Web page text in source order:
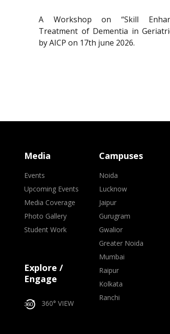
A Workshop on “Skill
Treatment of Dementia in
by AICP on 17th june 2026.
Media
Events
Upcoming Events
Media Coverage
Photo Gallery
Student Work
Explore /
Engage
360° VIEW
Campuses
Noida
Lucknow
Jaipur
Gurugram
Gwalior
Greater Noida
Mumbai
Raipur
Kolkata
Ranchi